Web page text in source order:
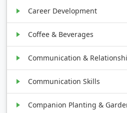
Career Development
Coffee & Beverages
Communication &
Communication Skills
Companion Planting &